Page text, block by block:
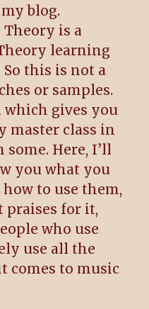
blog.
Theory is a
learning
this is not a
or samples.
gives you
master class in
Here, I’ll
you what you
to use them,
praises for it,
who use
use all the
comes to music